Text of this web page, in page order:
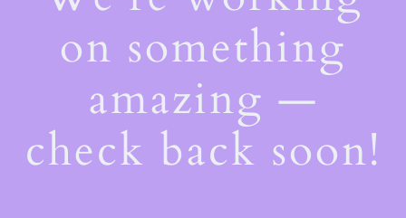
on something
amazing —
check back soon!